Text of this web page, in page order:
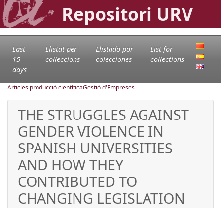
Repositori URV
Last
15
days
Llistat per
col·leccions
Llistado por
colecciones
List for
collections
Articles producció científicaGestió d'Empreses
THE STRUGGLES AGAINST
GENDER VIOLENCE IN
SPANISH UNIVERSITIES
AND HOW THEY
CONTRIBUTED TO
CHANGING LEGISLATION